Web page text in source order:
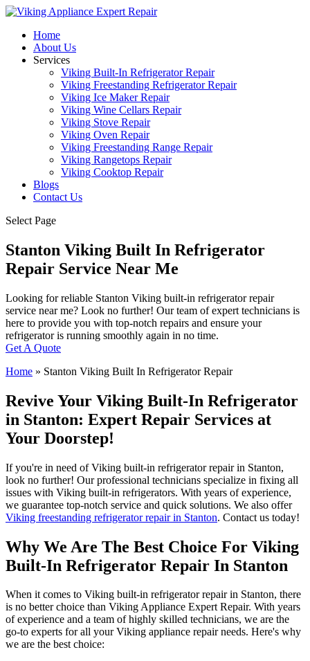
Home
About Us
Services
Viking Built-In Refrigerator Repair
Viking Freestanding Refrigerator Repair
Viking Ice Maker Repair
Viking Wine Cellars Repair
Viking Stove Repair
Viking Oven Repair
Viking Freestanding Range Repair
Viking Rangetops Repair
Viking Cooktop Repair
Blogs
Contact Us
Select Page
Stanton Viking Built In Refrigerator
Repair Service Near Me
Looking for reliable Stanton Viking built-in refrigerator repair
service near me? Look no further! Our team of expert technicians is
here to provide you with top-notch repairs and ensure your
refrigerator is running smoothly again in no time.
Get A Quote
Home » Stanton Viking Built In Refrigerator Repair
Revive Your Viking Built-In Refrigerator
in Stanton: Expert Repair Services at
Your Doorstep!
If you're in need of Viking built-in refrigerator repair in Stanton,
look no further! Our professional technicians specialize in fixing all
issues with Viking built-in refrigerators. With years of experience,
we guarantee top-notch service and quick solutions. We also offer
Viking freestanding refrigerator repair in Stanton. Contact us today!
Why We Are The Best Choice For Viking
Built-In Refrigerator Repair In Stanton
When it comes to Viking built-in refrigerator repair in Stanton, there
is no better choice than Viking Appliance Expert Repair. With years
of experience and a team of highly skilled technicians, we are the
go-to experts for all your Viking appliance repair needs. Here's why
we are the best choice: